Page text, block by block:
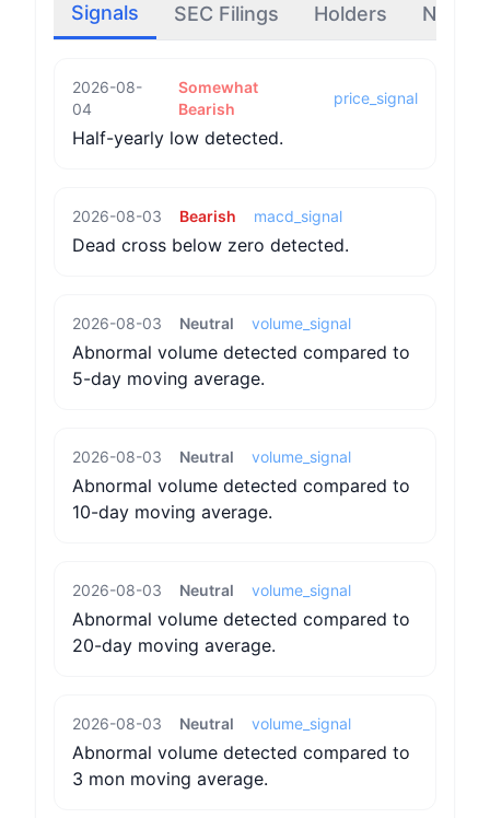
Signals SEC Filings Holders News
2026-08-
04
Somewhat
Bearish
price_signal
Half-yearly low detected.
2026-08-03 Bearish macd_signal
Dead cross below zero detected.
2026-08-03 Neutral volume_signal
Abnormal volume detected compared to
5-day moving average.
2026-08-03 Neutral volume_signal
Abnormal volume detected compared to
10-day moving average.
2026-08-03 Neutral volume_signal
Abnormal volume detected compared to
20-day moving average.
2026-08-03 Neutral volume_signal
Abnormal volume detected compared to
3 mon moving average.